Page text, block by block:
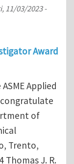
11/03/2023 -
Award
Applied
congratulate
of
Trento,
J. R.